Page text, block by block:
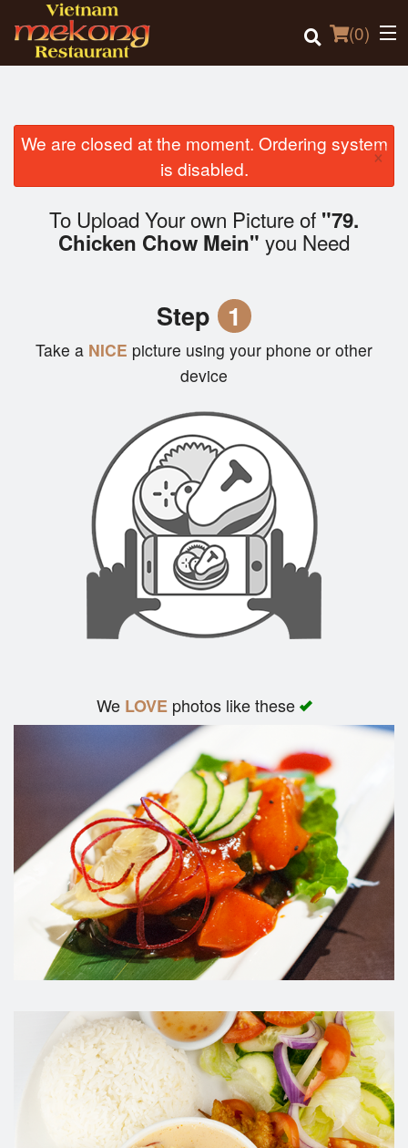
(0)
Order Online
We are closed at the moment. Ordering system
is disabled.
×
To Upload Your own Picture of "79.
Chicken Chow Mein" you Need
Step 1
Take a NICE picture using your phone or other
device
We LOVEphotos like these